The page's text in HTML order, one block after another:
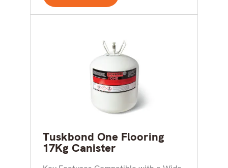
Tuskbond One Flooring
17Kg Canister